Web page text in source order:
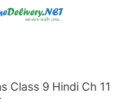
Class 9 Hindi Ch 11